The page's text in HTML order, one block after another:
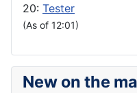
20: Tester
(As of 12:01)
New on the